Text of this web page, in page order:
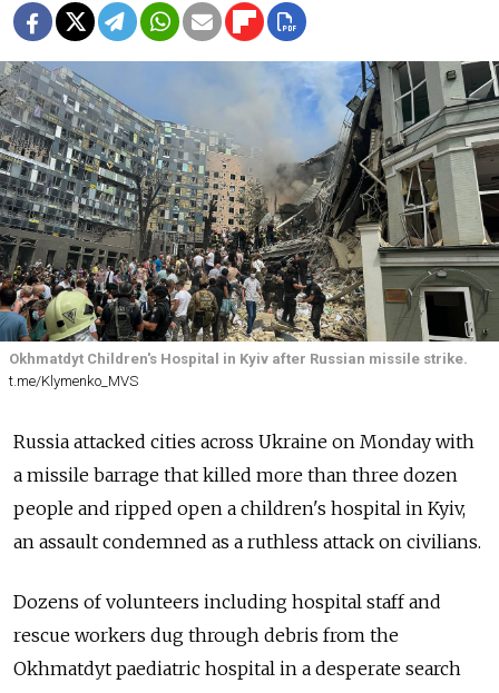
Okhmatdyt Children's Hospital in Kyiv after Russian missile strike.
t.me/Klymenko_MVS
Russia attacked cities across Ukraine on Monday with
a missile barrage that killed more than three dozen
people and ripped open a children's hospital in Kyiv,
an assault condemned as a ruthless attack on civilians.
Dozens of volunteers including hospital staff and
rescue workers dug through debris from the
Okhmatdyt paediatric hospital in a desperate search